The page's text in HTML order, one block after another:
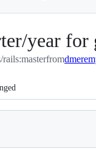
year for
rails:masterfrom